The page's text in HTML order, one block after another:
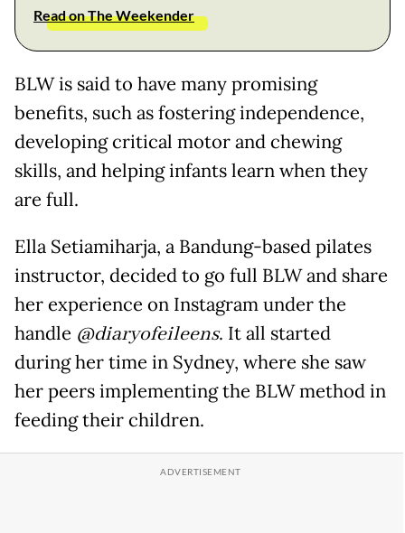
Read on The Weekender
BLW is said to have many promising
benefits, such as fostering independence,
developing critical motor and chewing
skills, and helping infants learn when they
are full.
Ella Setiamiharja, a Bandung-based pilates
instructor, decided to go full BLW and share
her experience on Instagram under the
handle @diaryofeileens. It all started
during her time in Sydney, where she saw
her peers implementing the BLW method in
feeding their children.